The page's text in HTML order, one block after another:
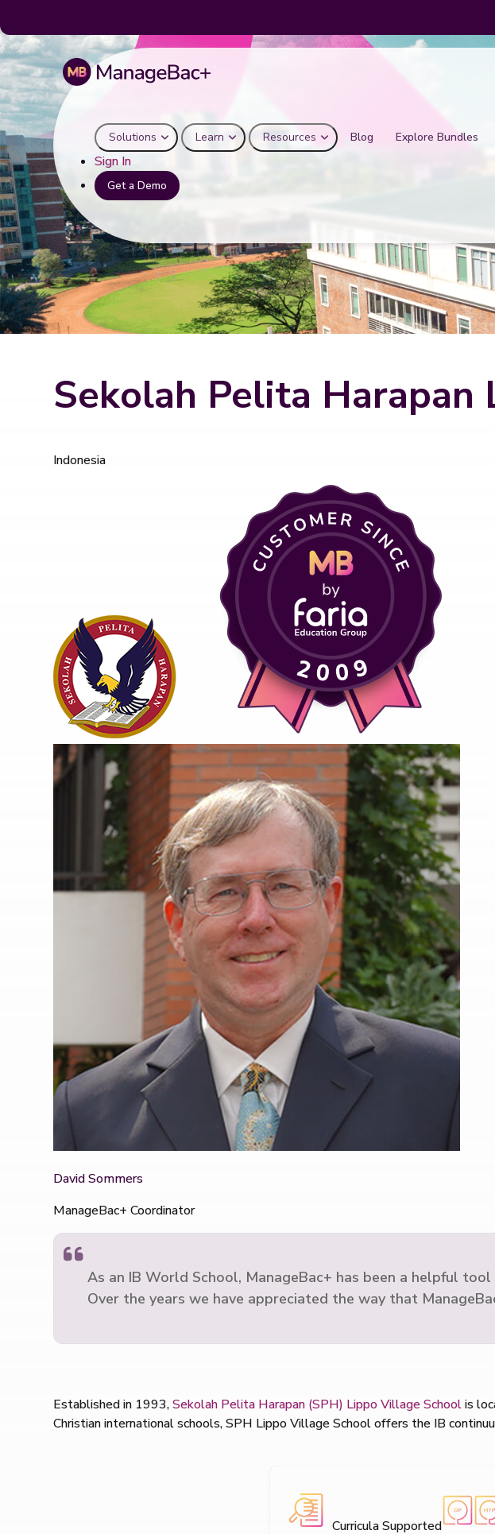
Solutions Learn Resources Blog Explore Bundles
Sign In
Get a Demo
Sekolah Pelita
Indonesia
David Sommers
ManageBac+ Coordinator
As an IB World School, ManageBac+ has been a helpful
Over the years we have appreciated the way that
Established in 1993,Sekolah Pelita Harapan (SPH) Lippo Village Schoolis
Christian international schools, SPH Lippo Village School offers the IB
Curricula Supported